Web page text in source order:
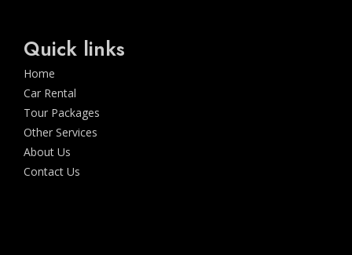
Quick links
Home
Car Rental
Tour Packages
Other Services
About Us
Contact Us